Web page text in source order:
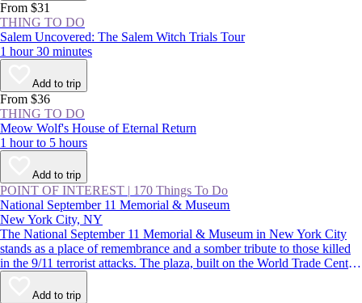
From $31
THING TO DO
Salem Uncovered: The Salem Witch Trials Tour
1 hour 30 minutes
Add to trip
From $36
THING TO DO
Meow Wolf's House of Eternal Return
1 hour to 5 hours
Add to trip
POINT OF INTEREST | 170 Things To Do
National September 11 Memorial & Museum
New York City, NY
The National September 11 Memorial & Museum in New York City
stands as a place of remembrance and a somber tribute to those killed
in the 9/11 terrorist attacks. The plaza, built on the World Trade Center
site, features two reflecting pools, while the subterranean museum
lends a deeper understanding of the impact of that day.
Add to trip